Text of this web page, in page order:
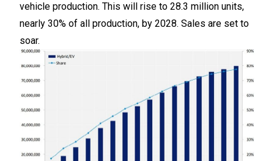
vehicle production. This will rise to 28.3 million units,
nearly 30% of all production, by 2028. Sales are set to
soar.